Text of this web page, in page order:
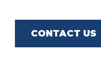
CONTACT US